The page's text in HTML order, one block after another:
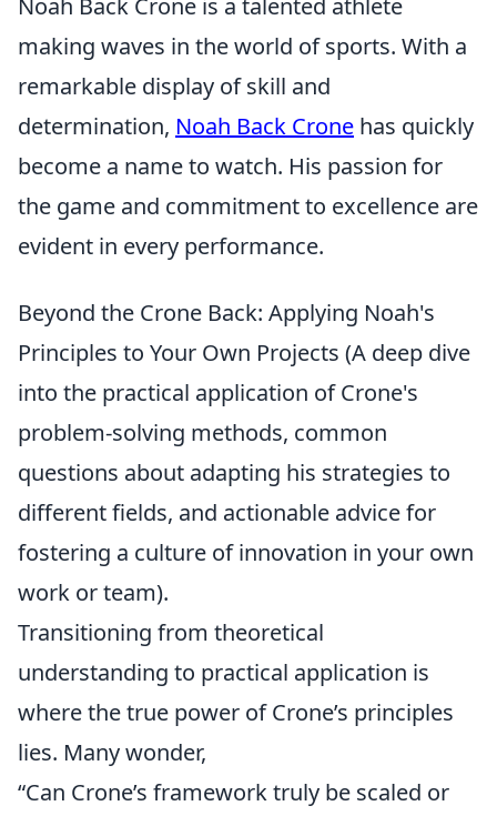
Noah Back Crone is a talented athlete
making waves in the world of sports. With a
remarkable display of skill and
determination, Noah Back Crone has quickly
become a name to watch. His passion for
the game and commitment to excellence are
evident in every performance.
Beyond the Crone Back: Applying Noah's
Principles to Your Own Projects (A deep dive
into the practical application of Crone's
problem-solving methods, common
questions about adapting his strategies to
different fields, and actionable advice for
fostering a culture of innovation in your own
work or team).
Transitioning from theoretical
understanding to practical application is
where the true power of Crone’s principles
lies. Many wonder,
“Can Crone’s framework truly be scaled or